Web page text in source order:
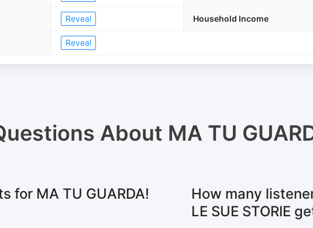
Reveal Household Income
Reveal
About MA TU
for MA TU GUARDA!
How many
LE SUE STORIE